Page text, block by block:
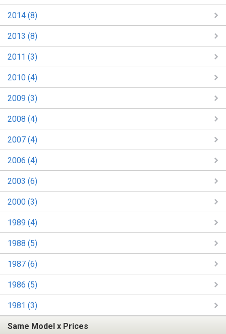
2014 (8)
2013 (8)
2011 (3)
2010 (4)
2009 (3)
2008 (4)
2007 (4)
2006 (4)
2003 (6)
2000 (3)
1989 (4)
1988 (5)
1987 (6)
1986 (5)
1981 (3)
Same Model x Prices